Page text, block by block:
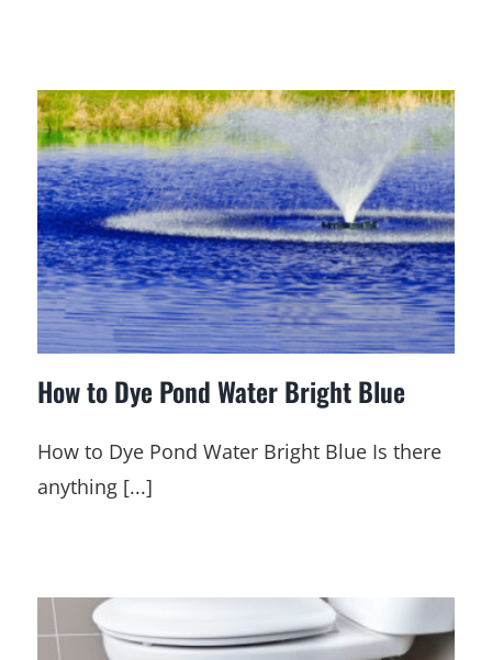
How to Dye Pond Water Bright Blue
How to Dye Pond Water Bright Blue Is there
anything [...]